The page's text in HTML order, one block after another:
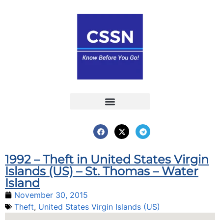
1992 – Theft in United States Virgin
Islands (US) – St. Thomas – Water
Island
November 30, 2015
Theft, United States Virgin Islands (US)